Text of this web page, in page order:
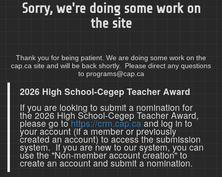
Sorry, we're doing some work on
the site
Thank you for being patient. We are doing some work on the
cap.ca site and will be back shortly. Please direct any questions
to programs@cap.ca
2026 High School-Cegep Teacher Award
If you are looking to submit a nomination for
the 2026 High School-Cegep Teacher Award,
please go tohttps://crm.cap.caand log in to
your account (if a member or previously
created an account) to access the submission
system. If you are new to our system, you can
use the "Non-member account creation" to
create an account and submit a nomination.